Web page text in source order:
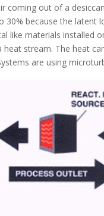
out of a
because the
like materials
stream. The heat
are using